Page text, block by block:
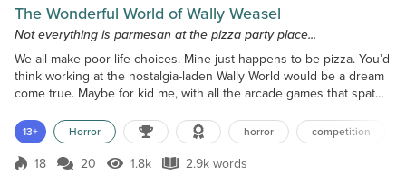
The Wonderful World of Wally Weasel
Not everything is parmesan at the pizza party place...
We all make poor life choices. Mine just happens to be pizza. You’d
think working at the nostalgia-laden Wally World would be a dream
come true. Maybe for kid me, with all the arcade games that spat
from a children’s book, it was. I used to wrap myself up in tickets
like a mummy when I won big, then walk proudly down the soda-
stained carpet like royalt...
13+ Horror horror competition
Score 18
18 20 1.8k Views
1.8k 2.9k words
2.9k words